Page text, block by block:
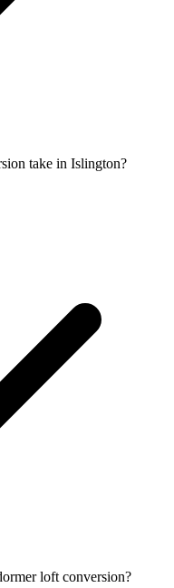
take in Islington?
loft conversion?